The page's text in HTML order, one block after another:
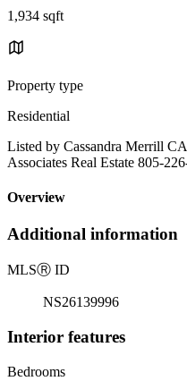
1,934 sqft
Property type
Residential
Listed by Cassandra Merrill
Associates Real Estate 805-
Overview
Additional information
MLSⓇ ID
NS26139996
Interior features
Bedrooms